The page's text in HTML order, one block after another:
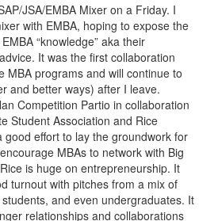
JSA/EMBA Mixer on a Friday. I
with EMBA, hoping to expose the
“knowledge” aka their
It was the first collaboration
MBA programs and will continue to
and better ways) after I leave.
Competition Partio in collaboration
Student Association and Rice
good effort to lay the groundwork for
MBAs to network with Big
is huge on entrepreneurship. It
turnout with pitches from a mix of
and even undergraduates. It
relationships and collaborations